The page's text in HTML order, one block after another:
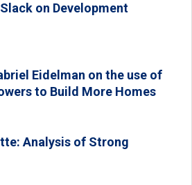
on Development
Eidelman on the use of
to Build More Homes
Analysis of Strong